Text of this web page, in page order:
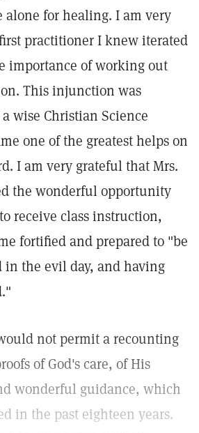
alone for healing. I am very
practitioner I knew iterated
importance of working out
This injunction was
wise Christian Science
one of the greatest helps on
I am very grateful that Mrs.
the wonderful opportunity
receive class instruction,
fortified and prepared to "be
in the evil day, and having
not permit a recounting
of God's care, of His
wonderful guidance, which
in the past eighteen years.